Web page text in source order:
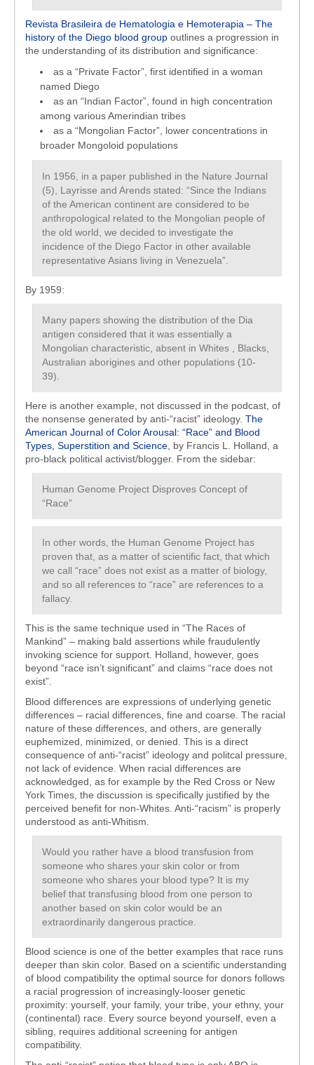
Revista Brasileira de Hematologia e Hemoterapia – The
history of the Diego blood group outlines a progression in
the understanding of its distribution and significance:
as a “Private Factor”, first identified in a woman
named Diego
as an “Indian Factor”, found in high concentration
among various Amerindian tribes
as a “Mongolian Factor”, lower concentrations in
broader Mongoloid populations
In 1956, in a paper published in the Nature Journal
(5), Layrisse and Arends stated: “Since the Indians
of the American continent are considered to be
anthropological related to the Mongolian people of
the old world, we decided to investigate the
incidence of the Diego Factor in other available
representative Asians living in Venezuela”.
By 1959:
Many papers showing the distribution of the Dia
antigen considered that it was essentially a
Mongolian characteristic, absent in Whites , Blacks,
Australian aborigines and other populations (10-
39).
Here is another example, not discussed in the podcast, of
the nonsense generated by anti-“racist” ideology. The
American Journal of Color Arousal: “Race” and Blood
Types, Superstition and Science , by Francis L. Holland, a
pro-black political activist/blogger. From the sidebar:
Human Genome Project Disproves Concept of
“Race”
In other words, the Human Genome Project has
proven that, as a matter of scientific fact, that which
we call “race” does not exist as a matter of biology,
and so all references to “race” are references to a
fallacy.
This is the same technique used in “The Races of
Mankind” – making bald assertions while fraudulently
invoking science for support. Holland, however, goes
beyond “race isn’t significant” and claims “race does not
exist”.
Blood differences are expressions of underlying genetic
differences – racial differences, fine and coarse. The racial
nature of these differences, and others, are generally
euphemized, minimized, or denied. This is a direct
consequence of anti-“racist” ideology and politcal pressure,
not lack of evidence. When racial differences are
acknowledged, as for example by the Red Cross or New
York Times, the discussion is specifically justified by the
perceived benefit for non-Whites. Anti-“racism” is properly
understood as anti-Whitism.
Would you rather have a blood transfusion from
someone who shares your skin color or from
someone who shares your blood type? It is my
belief that transfusing blood from one person to
another based on skin color would be an
extraordinarily dangerous practice.
Blood science is one of the better examples that race runs
deeper than skin color. Based on a scientific understanding
of blood compatibility the optimal source for donors follows
a racial progression of increasingly-looser genetic
proximity: yourself, your family, your tribe, your ethny, your
(continental) race. Every source beyond yourself, even a
sibling, requires additional screening for antigen
compatibility.